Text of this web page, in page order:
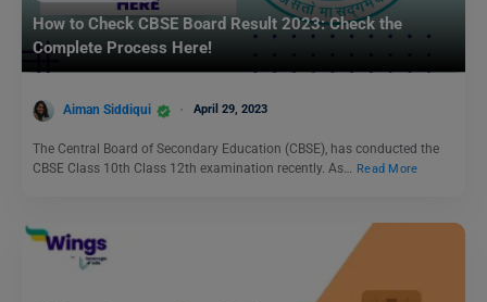
How to Check CBSE Board Result 2023: Check the
Complete Process Here!
Aiman Siddiqui April 29, 2023
The Central Board of Secondary Education (CBSE), has conducted the
CBSE Class 10th Class 12th examination recently. As… Read More